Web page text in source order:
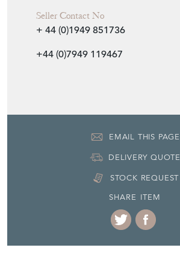
Seller Contact No
+ 44 (0)1949 851736
+44 (0)7949 119467
EMAIL THIS PAGE
DELIVERY QUOTE
STOCK REQUEST
SHARE ITEM